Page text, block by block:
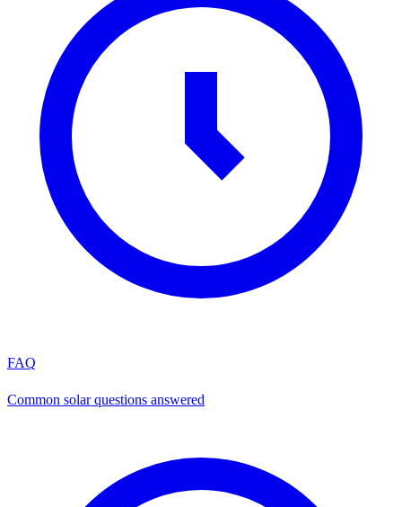
FAQ
Common solar questions answered